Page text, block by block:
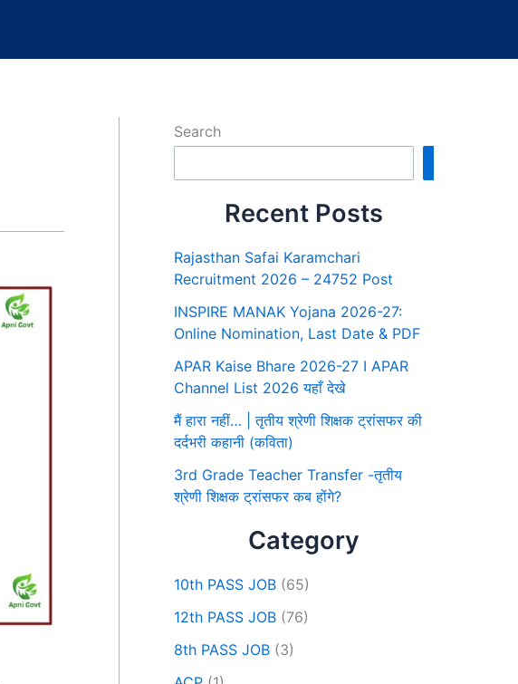
Search
Recent Posts
Rajasthan Safai Karamchari
Recruitment 2026 – 24752 Post
INSPIRE MANAK Yojana 2026-27:
Online Nomination, Last Date & PDF
APAR Kaise Bhare 2026-27 I APAR
Channel List 2026 यहाँ देखे
मैं हारा नहीं… | तृतीय श्रेणी शिक्षक ट्रांसफर की
दर्दभरी कहानी (कविता)
3rd Grade Teacher Transfer -तृतीय
श्रेणी शिक्षक ट्रांसफर कब होंगे?
Category
10th PASS JOB (65)
12th PASS JOB (76)
8th PASS JOB (3)